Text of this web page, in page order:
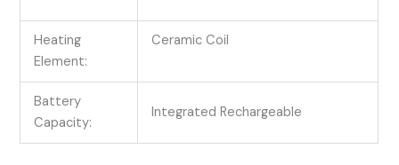
Heating
Element:
Ceramic Coil
Battery
Capacity:
Integrated Rechargeable